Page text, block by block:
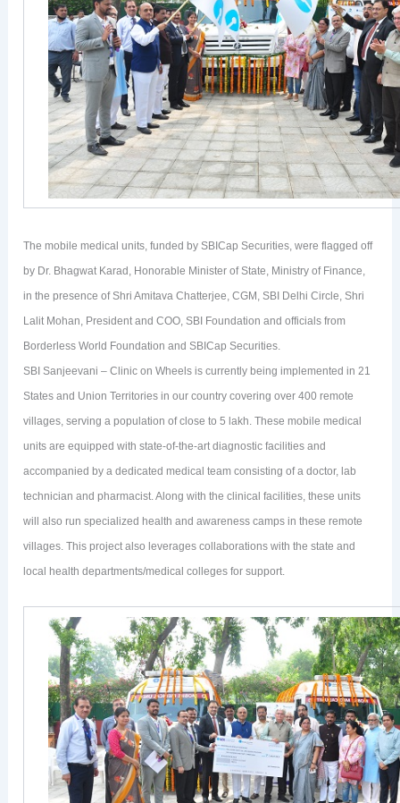
The mobile medical units, funded by SBICap Securities, were flagged off
by Dr. Bhagwat Karad, Honorable Minister of State, Ministry of Finance,
in the presence of Shri Amitava Chatterjee, CGM, SBI Delhi Circle, Shri
Lalit Mohan, President and COO, SBI Foundation and officials from
Borderless World Foundation and SBICap Securities.
SBI Sanjeevani – Clinic on Wheels is currently being implemented in 21
States and Union Territories in our country covering over 400 remote
villages, serving a population of close to 5 lakh. These mobile medical
units are equipped with state-of-the-art diagnostic facilities and
accompanied by a dedicated medical team consisting of a doctor, lab
technician and pharmacist. Along with the clinical facilities, these units
will also run specialized health and awareness camps in these remote
villages. This project also leverages collaborations with the state and
local health departments/medical colleges for support.